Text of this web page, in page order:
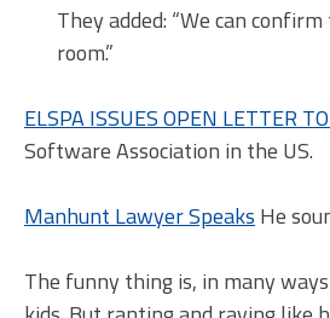
They added: “We can
room.”
ELSPA ISSUES OPEN LETTER
Software Association in the US.
Manhunt Lawyer Speaks He
The funny thing is, in many